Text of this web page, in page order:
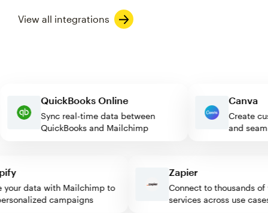
View all integrations
QuickBooks Online
Sync real-time data between
QuickBooks and Mailchimp
and
data with Mailchimp to
campaigns
Zapier
Connect to thousands of
services across use cases